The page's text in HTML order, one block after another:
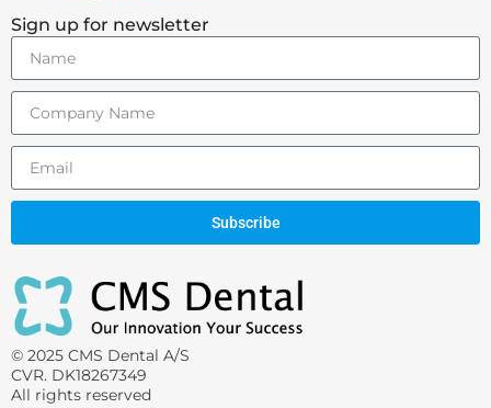
Sign up for newsletter
Subscribe
© 2025 CMS Dental A/S
CVR. DK18267349
All rights reserved